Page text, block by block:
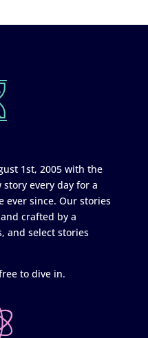
1st, 2005 with the
every day for a
ever since. Our stories
crafted by a
and select stories
to dive in.